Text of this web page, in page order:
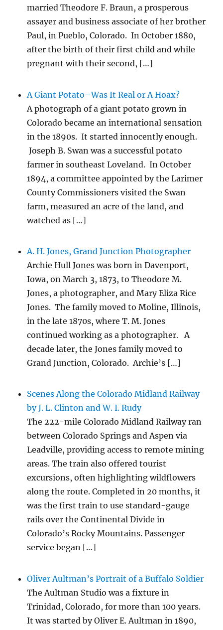
married Theodore F. Braun, a prosperous
assayer and business associate of her brother
Paul, in Pueblo, Colorado. In October 1880,
after the birth of their first child and while
pregnant with their second, […]
A Giant Potato–Was It Real or A Hoax?
A photograph of a giant potato grown in
Colorado became an international sensation
in the 1890s. It started innocently enough.
Joseph B. Swan was a successful potato
farmer in southeast Loveland. In October
1894, a committee appointed by the Larimer
County Commissioners visited the Swan
farm, measured an acre of the land, and
watched as […]
A. H. Jones, Grand Junction Photographer
Archie Hull Jones was born in Davenport,
Iowa, on March 3, 1873, to Theodore M.
Jones, a photographer, and Mary Eliza Rice
Jones. The family moved to Moline, Illinois,
in the late 1870s, where T. M. Jones
continued working as a photographer. A
decade later, the Jones family moved to
Grand Junction, Colorado. Archie’s […]
Scenes Along the Colorado Midland Railway
by J. L. Clinton and W. I. Rudy
The 222-mile Colorado Midland Railway ran
between Colorado Springs and Aspen via
Leadville, providing access to remote mining
areas. The train also offered tourist
excursions, often highlighting wildflowers
along the route. Completed in 20 months, it
was the first train to use standard-gauge
rails over the Continental Divide in
Colorado’s Rocky Mountains. Passenger
service began […]
Oliver Aultman’s Portrait of a Buffalo Soldier
The Aultman Studio was a fixture in
Trinidad, Colorado, for more than 100 years.
It was started by Oliver E. Aultman in 1890,